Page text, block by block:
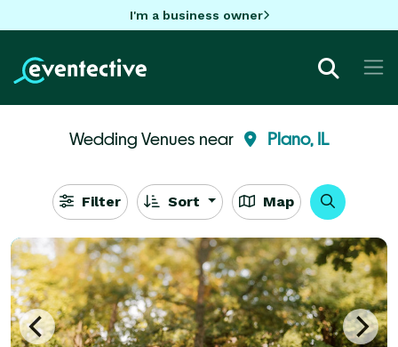
I'm a business owner
Wedding Venues near Plano, IL
Filter Sort Map